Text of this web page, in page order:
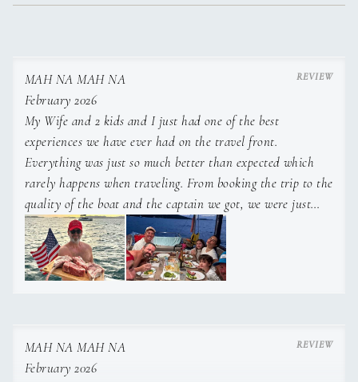
MAH NA MAH NA
February 2026
My Wife and 2 kids and I just had one of the best
experiences we have ever had on the travel front.
Everything was just so much better than expected which
rarely happens when traveling. From booking the trip to the
quality of the boat and the captain we got, we were just
blown away at every turn. Highly recommend Captain Zack
and the Mah Na Mah Na boat in the US and BVI... The
boat was the perfect layout for a family with kids and
Captain Zack knows the territory and how to take care of
memory for all of us especially my kids. He's one of those
people you meet in life that you just know you'll stay in
MAH NA MAH NA
February 2026